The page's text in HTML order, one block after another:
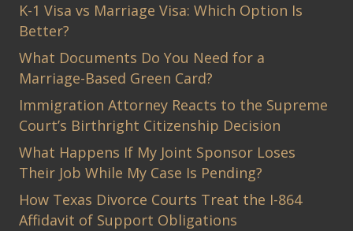
K-1 Visa vs Marriage Visa: Which Option Is
Better?
What Documents Do You Need for a
Marriage-Based Green Card?
Immigration Attorney Reacts to the Supreme
Court’s Birthright Citizenship Decision
What Happens If My Joint Sponsor Loses
Their Job While My Case Is Pending?
How Texas Divorce Courts Treat the I-864
Affidavit of Support Obligations